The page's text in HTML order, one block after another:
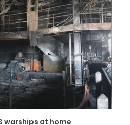
warships at home